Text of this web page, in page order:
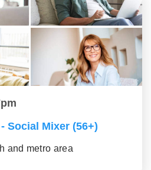
Social Mixer (56+)
and metro area